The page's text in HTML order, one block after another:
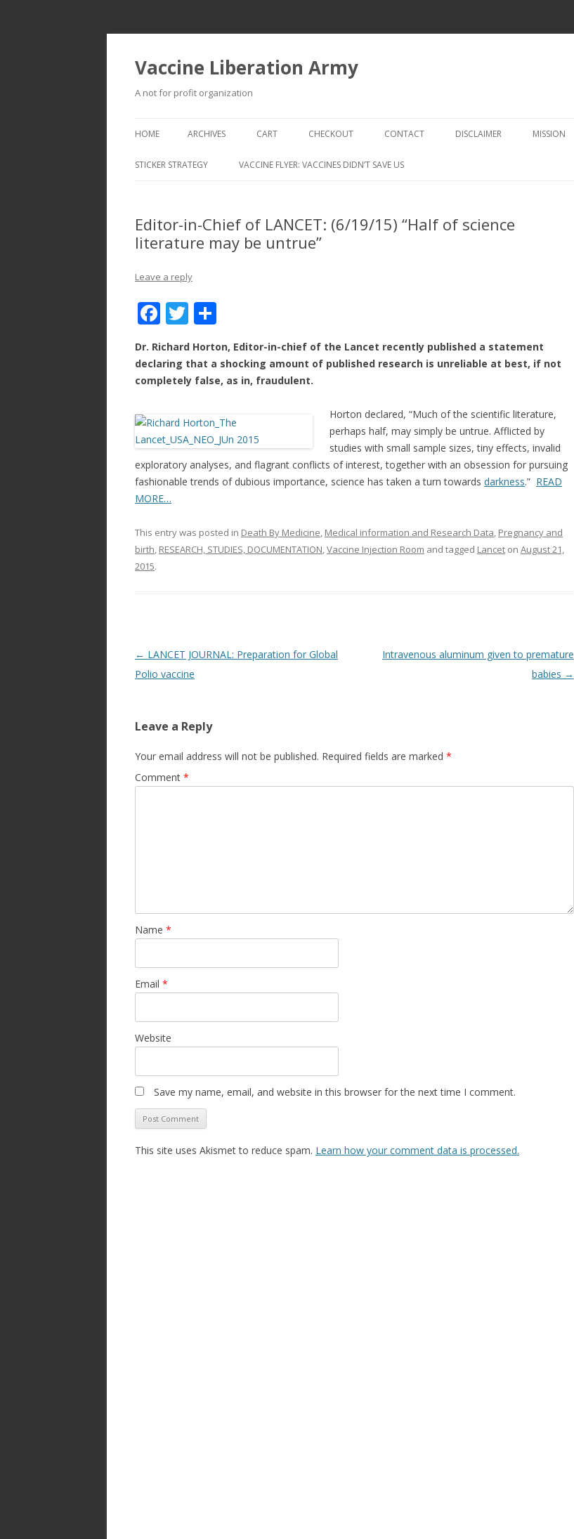
Vaccine Liberation Army
A not for profit organization
to
HOME ARCHIVES CART CHECKOUT
CHECKOUT → REVIEW ORDER
CONTACT DISCLAIMER MISSION
STICKER STRATEGY VACCINE FLYER: VACCINES DIDN’T SAVE US
Editor-in-Chief of LANCET: (6/19/15) “Half of science
literature may be untrue”
Leave a reply
F
ac
e
b
o
k
T
w
itt
er
ar
e
Dr. Richard Horton, Editor-in-chief of the Lancet recently published a statement
declaring that a shocking amount of published research is unreliable at best, if not
completely false, as in, fraudulent.
Horton declared, “Much of the scientific literature,
perhaps half, may simply be untrue. Afflicted by
studies with small sample sizes, tiny effects, invalid
exploratory analyses, and flagrant conflicts of interest, together with an obsession for pursuing
fashionable trends of dubious importance, science has taken a turn towards darkness.” READ
MORE…
This entry was posted in Death By Medicine, Medical information and Research Data, Pregnancy and
birth, RESEARCH, STUDIES, DOCUMENTATION,Vaccine Injection Room and tagged Lancet on August 21,
2015.
Post
navigation
← LANCET JOURNAL: Preparation for Global
Polio vaccine
Intravenous aluminum given to premature
babies →
Leave a Reply
Your email address will not be published. Required fields are marked *
Comment *
Name *
Email *
Website
Save my name, email, and website in this browser for the next time I comment.
This site uses Akismet to reduce spam. Learn how your comment data is processed.